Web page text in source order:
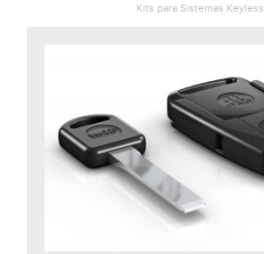
Kits para Sistemas Keyless